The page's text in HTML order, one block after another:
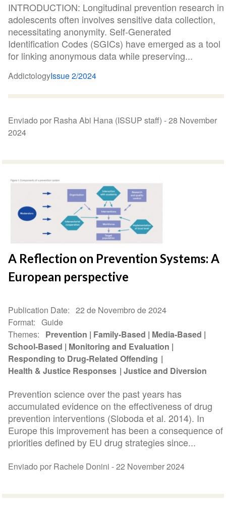
INTRODUCTION: Longitudinal prevention research in
adolescents often involves sensitive data collection,
necessitating anonymity. Self-Generated
Identification Codes (SGICs) have emerged as a tool
for linking anonymous data while preserving...
AddictologyIssue 2/2024
Enviado por Rasha Abi Hana (ISSUP staff) -28 November
2024
A Reflection on Prevention Systems: A
European perspective
Publication Date
22 de Novembro de 2024
Format
Guide
Themes
Prevention Family-Based
Media-Based
School-Based
Monitoring and Evaluation
Responding to Drug-Related Offending
Health & Justice Responses
Justice and Diversion
Prevention science over the past years has
accumulated evidence on the effectiveness of drug
prevention interventions (Sloboda et al. 2014). In
Europe this improvement has been a consequence of
priorities defined by EU drug strategies since...
Enviado por Rachele Donini -22 November 2024